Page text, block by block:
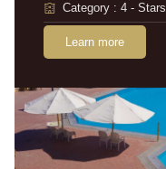
Category : 4 - Stars
Learn more